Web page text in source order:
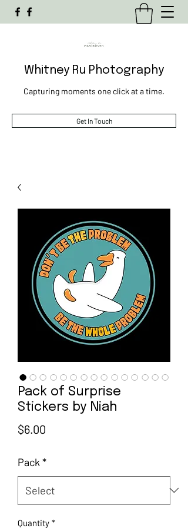
Whitney Ru Photography
Capturing moments one click at a time.
Get In Touch
Pack of Surprise
Stickers by Niah
$6.00
Pack *
Quantity *